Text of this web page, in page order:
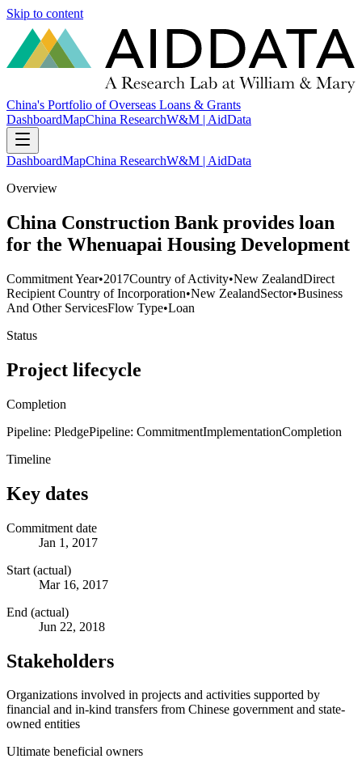
Skip to content
China's Portfolio of Overseas Loans & Grants
DashboardMapChina ResearchW&M | AidData
DashboardMapChina ResearchW&M | AidData
Overview
China Construction Bank provides loan
for the Whenuapai Housing Development
Commitment Year•2017Country of Activity•New ZealandDirect
Recipient Country of Incorporation•New ZealandSector•Business
And Other ServicesFlow Type•Loan
Status
Project lifecycle
Completion
Pipeline: PledgePipeline: CommitmentImplementationCompletion
Timeline
Key dates
Commitment date
Jan 1, 2017
Start (actual)
Mar 16, 2017
End (actual)
Jun 22, 2018
Stakeholders
Organizations involved in projects and activities supported by
financial and in-kind transfers from Chinese government and state-
owned entities
Ultimate beneficial owners